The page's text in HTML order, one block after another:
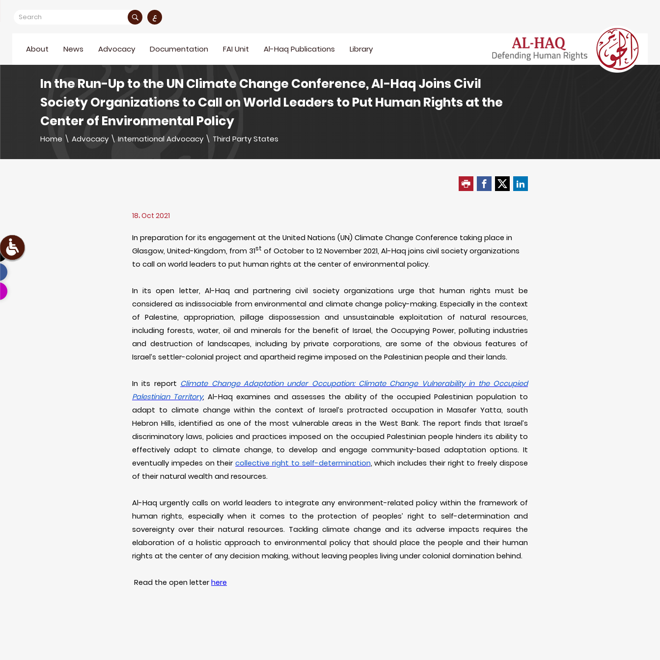
ع
About News Advocacy Documentation FAI Unit Al-Haq Publications Library
In the Run-Up to the UN Climate Change Conference, Al-Haq Joins Civil
Society Organizations to Call on World Leaders to Put Human Rights at the
Center of Environmental Policy
Home \ Advocacy \ International Advocacy \ Third Party States
18، Oct 2021
In preparation for its engagement at the United Nations (UN) Climate Change Conference taking place in
Glasgow, United-Kingdom, from 31st of October to 12 November 2021, Al-Haq joins civil society organizations
to call on world leaders to put human rights at the center of environmental policy.
In its open letter, Al-Haq and partnering civil society organizations urge that human rights must be
considered as indissociable from environmental and climate change policy-making. Especially in the context
of Palestine, appropriation, pillage dispossession and unsustainable exploitation of natural resources,
including forests, water, oil and minerals for the benefit of Israel, the Occupying Power, polluting industries
and destruction of landscapes, including by private corporations, are some of the obvious features of
Israel’s settler-colonial project and apartheid regime imposed on the Palestinian people and their lands.
In its report Climate Change Adaptation under Occupation: Climate Change Vulnerability in the Occupied
Palestinian Territory, Al-Haq examines and assesses the ability of the occupied Palestinian population to
adapt to climate change within the context of Israel’s protracted occupation in Masafer Yatta, south
Hebron Hills, identified as one of the most vulnerable areas in the West Bank. The report finds that Israel’s
discriminatory laws, policies and practices imposed on the occupied Palestinian people hinders its ability to
effectively adapt to climate change, to develop and engage community-based adaptation options. It
eventually impedes on theircollective right to self-determination, which includes their right to freely dispose
of their natural wealth and resources.
Al-Haq urgently calls on world leaders to integrate any environment-related policy within the framework of
human rights, especially when it comes to the protection of peoples’ right to self-determination and
sovereignty over their natural resources. Tackling climate change and its adverse impacts requires the
elaboration of a holistic approach to environmental policy that should place the people and their human
rights at the center of any decision making, without leaving peoples living under colonial domination behind.
Read the open letterhere